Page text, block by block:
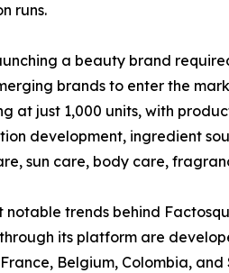
runs.
a beauty brand
brands to enter the
at just 1,000 units, with
development, ingredient
sun care, body care,
notable trends behind
its platform are
Belgium, Colombia,